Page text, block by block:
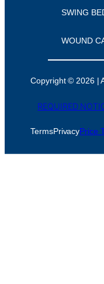
SWING
WOUND
Copyright © 2026 |
REQUIRED
TermsPrivacyPrice